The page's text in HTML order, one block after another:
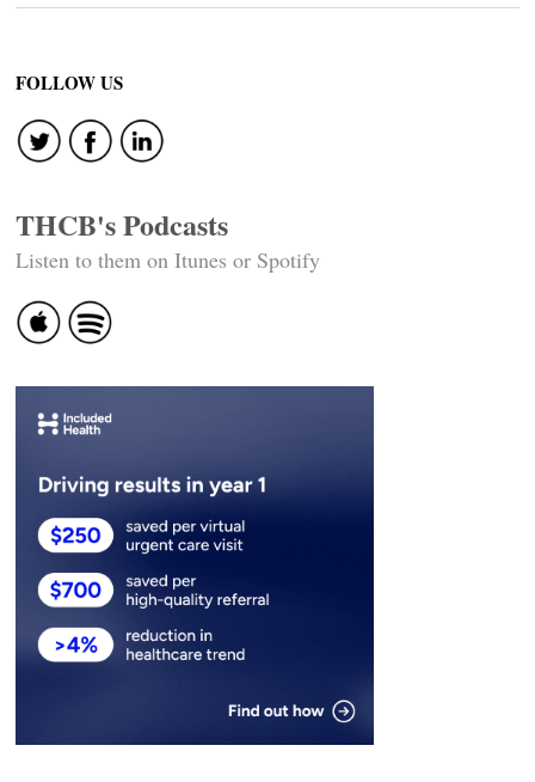
FOLLOW US
THCB's Podcasts
Listen to them on Itunes or Spotify